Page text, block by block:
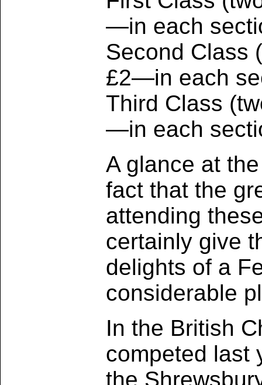
—in each
Second Class
£2—in each
Third Class
—in each
A glance at
fact that the
attending
certainly give
delights of a
considerable
In the British
competed last
the